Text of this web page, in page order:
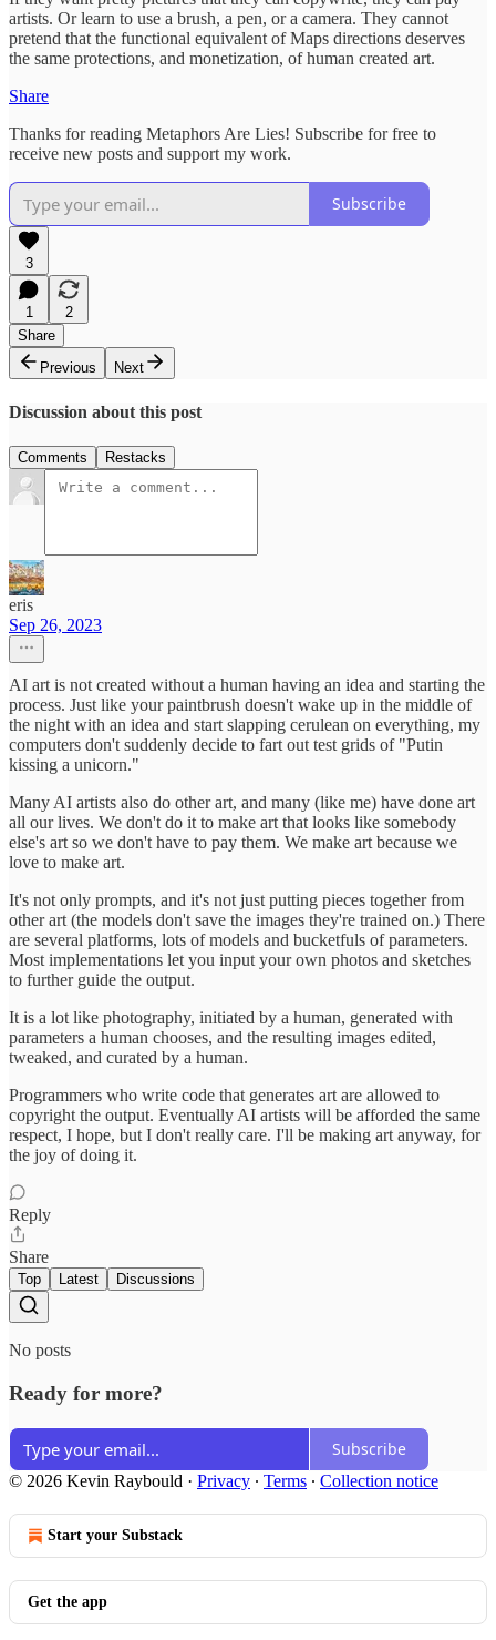
artists. Or learn to use a brush, a pen, or a camera. They cannot
pretend that the functional equivalent of Maps directions deserves
the same protections, and monetization, of human created art.
Share
Thanks for reading Metaphors Are Lies! Subscribe for free to
receive new posts and support my work.
Subscribe
3
1
2
Share
Previous
Next
Discussion about this post
Comments Restacks
eris
Sep 26, 2023
AI art is not created without a human having an idea and starting the
process. Just like your paintbrush doesn't wake up in the middle of
the night with an idea and start slapping cerulean on everything, my
computers don't suddenly decide to fart out test grids of "Putin
kissing a unicorn."
Many AI artists also do other art, and many (like me) have done art
all our lives. We don't do it to make art that looks like somebody
else's art so we don't have to pay them. We make art because we
love to make art.
It's not only prompts, and it's not just putting pieces together from
other art (the models don't save the images they're trained on.) There
are several platforms, lots of models and bucketfuls of parameters.
Most implementations let you input your own photos and sketches
to further guide the output.
It is a lot like photography, initiated by a human, generated with
parameters a human chooses, and the resulting images edited,
tweaked, and curated by a human.
Programmers who write code that generates art are allowed to
copyright the output. Eventually AI artists will be afforded the same
respect, I hope, but I don't really care. I'll be making art anyway, for
the joy of doing it.
Reply
Share
Top Latest Discussions
No posts
Ready for more?
Subscribe
© 2026 Kevin Raybould · Privacy ∙ Terms ∙ Collection notice
Start your Substack
Get the app